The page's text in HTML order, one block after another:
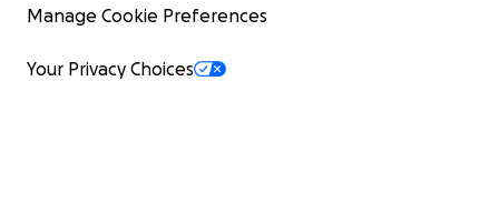
Manage Cookie Preferences
Your Privacy Choices